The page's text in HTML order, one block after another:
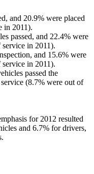
and 20.9% were placed
in 2011).
passed, and 22.4% were
in 2011).
and 15.6% were
in 2011).
passed the
(8.7% were out of
for 2012 resulted
and 6.7% for drivers,